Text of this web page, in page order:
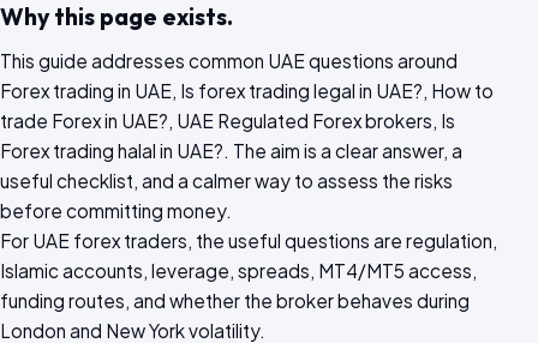
Why this page exists.
This guide addresses common UAE questions around
Forex trading in UAE, Is forex trading legal in UAE?, How to
trade Forex in UAE?, UAE Regulated Forex brokers, Is
Forex trading halal in UAE?. The aim is a clear answer, a
useful checklist, and a calmer way to assess the risks
before committing money.
For UAE forex traders, the useful questions are regulation,
Islamic accounts, leverage, spreads, MT4/MT5 access,
funding routes, and whether the broker behaves during
London and New York volatility.